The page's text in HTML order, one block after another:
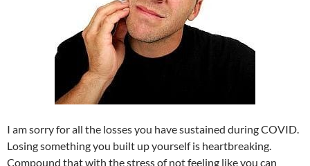
I am sorry for all the losses you have sustained during COVID.
Losing something you built up yourself is heartbreaking.
Compound that with the stress of not feeling like you can